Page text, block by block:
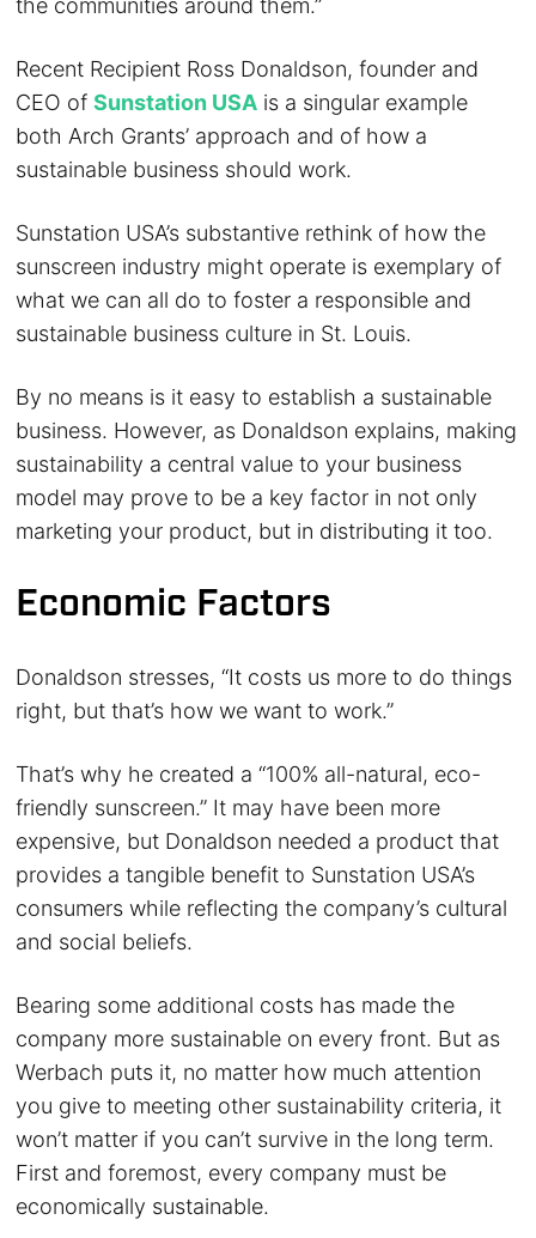
the communities around them.”
Recent Recipient Ross Donaldson, founder and
CEO ofSunstation USA is a singular example
both Arch Grants’ approach and of how a
sustainable business should work.
Sunstation USA’s substantive rethink of how the
sunscreen industry might operate is exemplary of
what we can all do to foster a responsible and
sustainable business culture in St. Louis.
By no means is it easy to establish a sustainable
business. However, as Donaldson explains, making
sustainability a central value to your business
model may prove to be a key factor in not only
marketing your product, but in distributing it too.
Economic Factors
Donaldson stresses, “It costs us more to do things
right, but that’s how we want to work.”
That’s why he created a “100% all-natural, eco-
friendly sunscreen.” It may have been more
expensive, but Donaldson needed a product that
provides a tangible benefit to Sunstation USA’s
consumers while reflecting the company’s cultural
and social beliefs.
Bearing some additional costs has made the
company more sustainable on every front. But as
Werbach puts it, no matter how much attention
you give to meeting other sustainability criteria, it
won’t matter if you can’t survive in the long term.
First and foremost, every company must be
economically sustainable.